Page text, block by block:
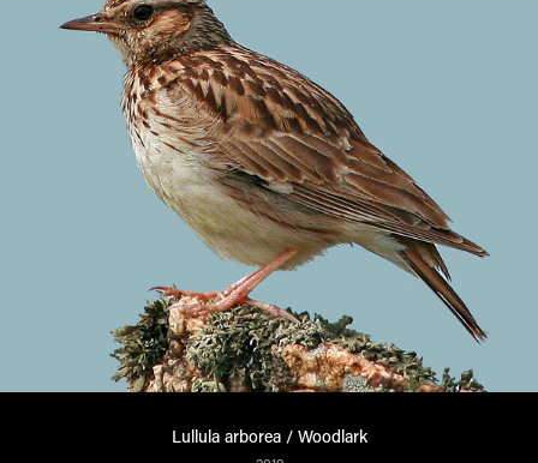
Lullula arborea / Woodlark